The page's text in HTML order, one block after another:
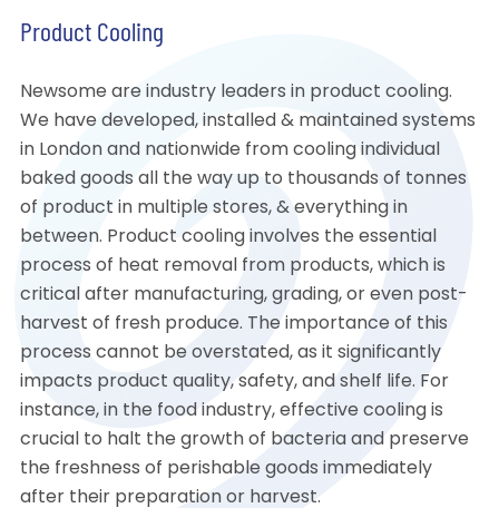
Product Cooling
Newsome are industry leaders in product cooling.
We have developed, installed & maintained systems
in London and nationwide from cooling individual
baked goods all the way up to thousands of tonnes
of product in multiple stores, & everything in
between. Product cooling involves the essential
process of heat removal from products, which is
critical after manufacturing, grading, or even post-
harvest of fresh produce. The importance of this
process cannot be overstated, as it significantly
impacts product quality, safety, and shelf life. For
instance, in the food industry, effective cooling is
crucial to halt the growth of bacteria and preserve
the freshness of perishable goods immediately
after their preparation or harvest.